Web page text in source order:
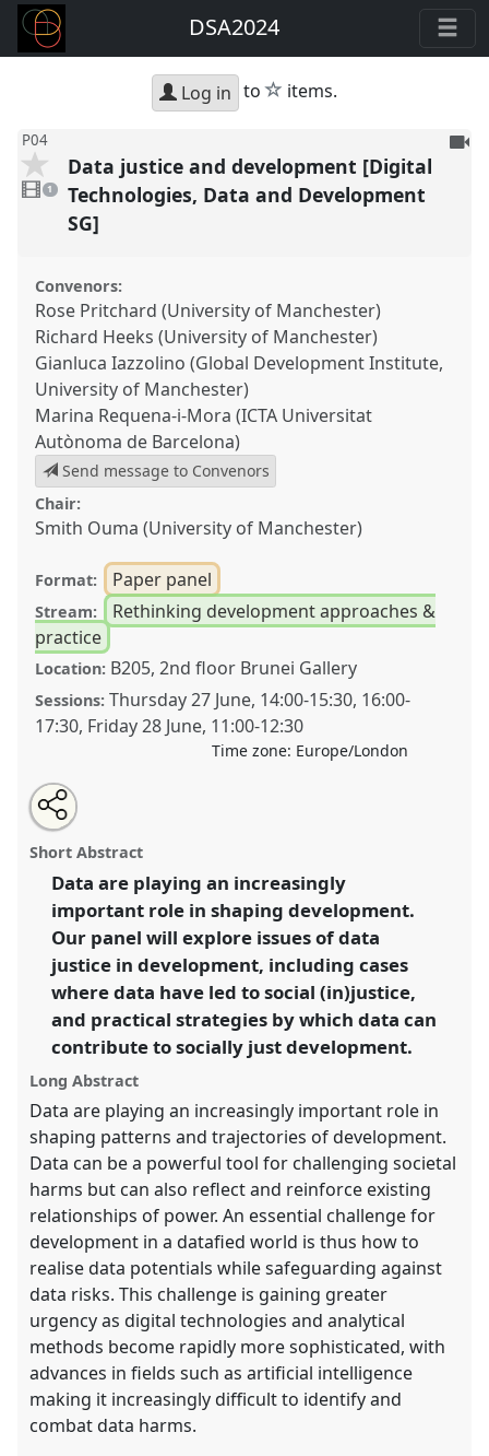
DSA2024
Log in to star
items.
P04
video
present
1
To
Data justice and development [Digital
Technologies, Data and Development
SG]
Convenors:
Rose Pritchard (University of Manchester)
Richard Heeks (University of Manchester)
Gianluca Iazzolino (Global Development Institute,
University of Manchester)
Marina Requena-i-Mora (ICTA Universitat
Autònoma de Barcelona)
Send message to Convenors
Chair:
Smith Ouma (University of Manchester)
Format: Paper panel
Stream:
Rethinking development approaches &
practice
Location: B205, 2nd floor Brunei Gallery
Sessions: Thursday 27 June, 14:00-15:30, 16:00-
17:30, Friday 28 June, 11:00-12:30
Time zone: Europe/London
Data justice and development [Digital Technologies,
Data and Development SG].
DSA2024: Social justice and development in a
polarising world.
https://nomadit.co.uk/conference/dsa2024/p/14931
show
in
the
panel
explorer
Open
an
email
this
panel
Share
the
panel
on
facebook
Tweet
about
this
Share
this
panel
Short Abstract
Data are playing an increasingly
important role in shaping development.
Our panel will explore issues of data
justice in development, including cases
where data have led to social (in)justice,
and practical strategies by which data can
contribute to socially just development.
Long Abstract
Data are playing an increasingly important role in
shaping patterns and trajectories of development.
Data can be a powerful tool for challenging societal
harms but can also reflect and reinforce existing
relationships of power. An essential challenge for
development in a datafied world is thus how to
realise data potentials while safeguarding against
data risks. This challenge is gaining greater
urgency as digital technologies and analytical
methods become rapidly more sophisticated, with
advances in fields such as artificial intelligence
making it increasingly difficult to identify and
combat data harms.